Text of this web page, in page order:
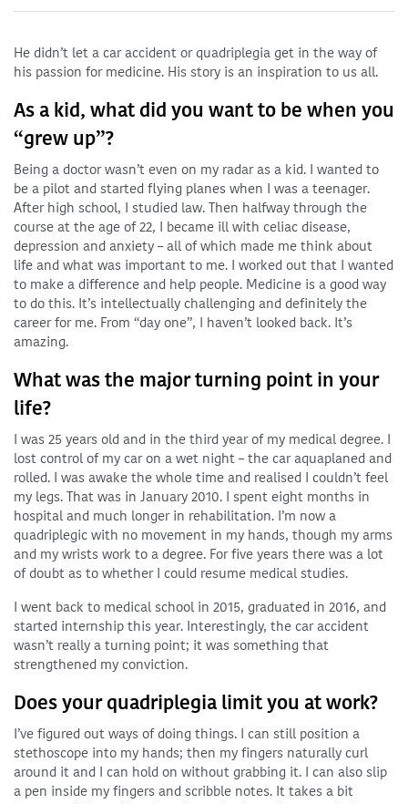
He didn’t let a car accident or quadriplegia get in the way of
his passion for medicine. His story is an inspiration to us all.
As a kid, what did you want to be when you
“grew up”?
Being a doctor wasn’t even on my radar as a kid. I wanted to
be a pilot and started flying planes when I was a teenager.
After high school, I studied law. Then halfway through the
course at the age of 22, I became ill with celiac disease,
depression and anxiety – all of which made me think about
life and what was important to me. I worked out that I wanted
to make a difference and help people. Medicine is a good way
to do this. It’s intellectually challenging and definitely the
career for me. From “day one”, I haven’t looked back. It’s
amazing.
What was the major turning point in your
life?
I was 25 years old and in the third year of my medical degree. I
lost control of my car on a wet night – the car aquaplaned and
rolled. I was awake the whole time and realised I couldn’t feel
my legs. That was in January 2010. I spent eight months in
hospital and much longer in rehabilitation. I’m now a
quadriplegic with no movement in my hands, though my arms
and my wrists work to a degree. For five years there was a lot
of doubt as to whether I could resume medical studies.
I went back to medical school in 2015, graduated in 2016, and
started internship this year. Interestingly, the car accident
wasn’t really a turning point; it was something that
strengthened my conviction.
Does your quadriplegia limit you at work?
I’ve figured out ways of doing things. I can still position a
stethoscope into my hands; then my fingers naturally curl
around it and I can hold on without grabbing it. I can also slip
a pen inside my fingers and scribble notes. It takes a bit